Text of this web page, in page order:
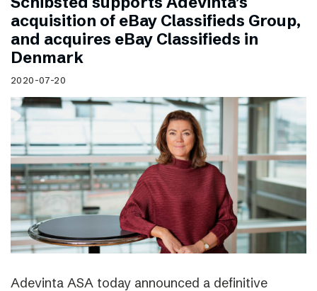
acquisition of eBay Classifieds Group,
and acquires eBay Classifieds in
Denmark
2020-07-20
Adevinta ASA today announced a definitive